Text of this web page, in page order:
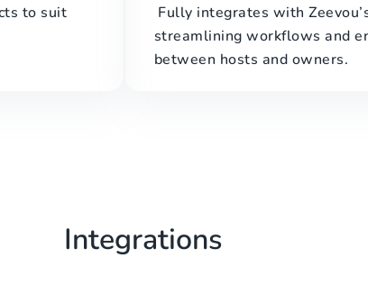
to suit
Fully integrates with
streamlining workflows and
between hosts and owners.
Integrations